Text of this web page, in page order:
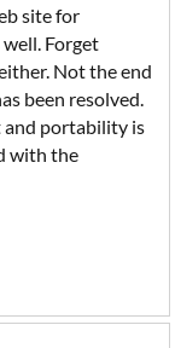
site for
Forget
Not the end
been resolved.
and portability is
with the